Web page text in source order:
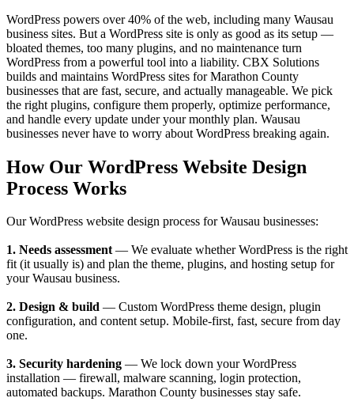
WordPress powers over 40% of the web, including many Wausau
business sites. But a WordPress site is only as good as its setup —
bloated themes, too many plugins, and no maintenance turn
WordPress from a powerful tool into a liability. CBX Solutions
builds and maintains WordPress sites for Marathon County
businesses that are fast, secure, and actually manageable. We pick
the right plugins, configure them properly, optimize performance,
and handle every update under your monthly plan. Wausau
businesses never have to worry about WordPress breaking again.
How Our WordPress Website Design
Process Works
Our WordPress website design process for Wausau businesses:
1. Needs assessment— We evaluate whether WordPress is the right
fit (it usually is) and plan the theme, plugins, and hosting setup for
your Wausau business.
2. Design & build — Custom WordPress theme design, plugin
configuration, and content setup. Mobile-first, fast, secure from day
one.
3. Security hardening — We lock down your WordPress
installation — firewall, malware scanning, login protection,
automated backups. Marathon County businesses stay safe.